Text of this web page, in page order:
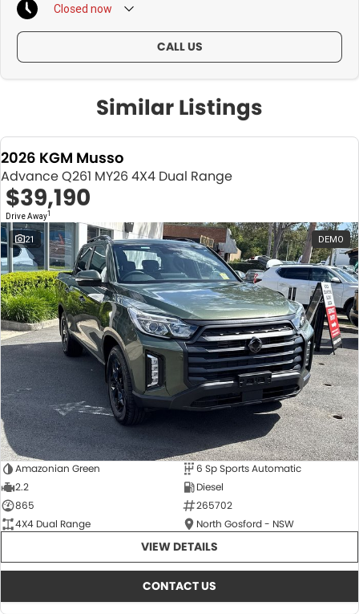
Closed now
CALL US
Similar Listings
2026 KGM Musso
Advance Q261 MY26 4X4 Dual Range
$39,190
Drive Away1
21 DEMO
Amazonian Green
6 Sp Sports Automatic
2.2
Diesel
865
265702
4X4 Dual Range
North Gosford - NSW
VIEW DETAILS
CONTACT US